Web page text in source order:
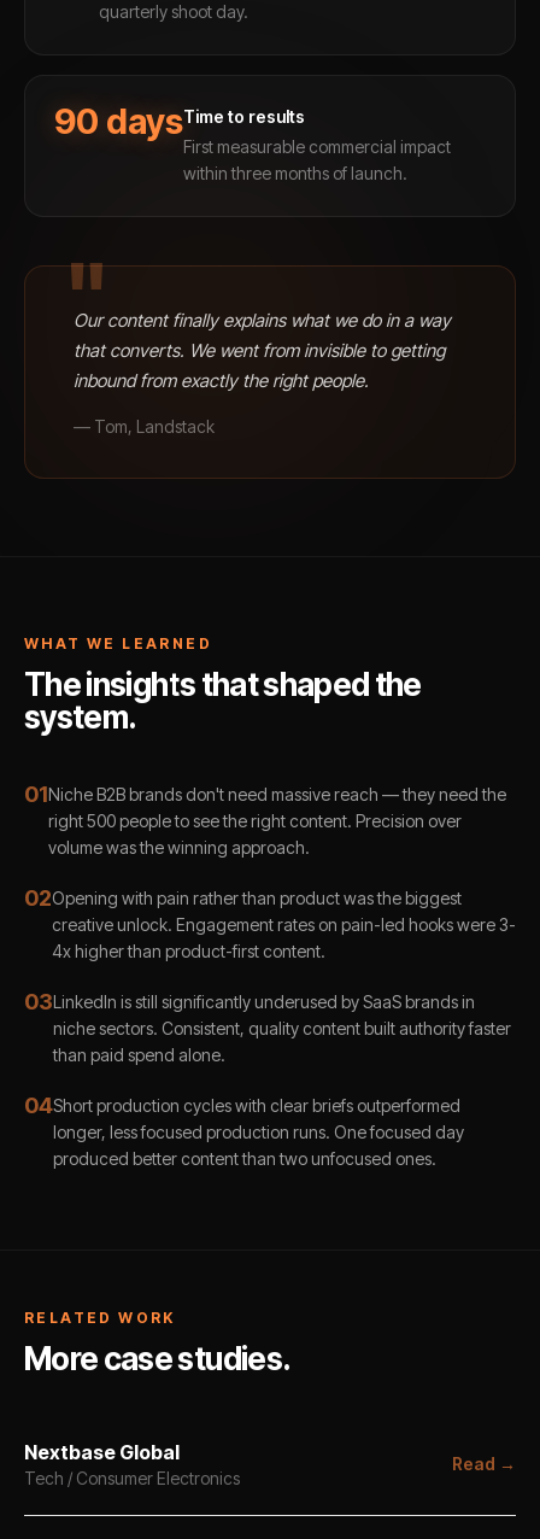
quarterly shoot day.
90 daysTime to results
First measurable commercial impact
within three months of launch.
"
Our content finally explains what we do in a way
that converts. We went from invisible to getting
inbound from exactly the right people.
— Tom, Landstack
WHAT WE LEARNED
The insights that shaped the
system.
01Niche B2B brands don't need massive reach — they need the
right 500 people to see the right content. Precision over
volume was the winning approach.
02Opening with pain rather than product was the biggest
creative unlock. Engagement rates on pain-led hooks were 3-
4x higher than product-first content.
03LinkedIn is still significantly underused by SaaS brands in
niche sectors. Consistent, quality content built authority faster
than paid spend alone.
04Short production cycles with clear briefs outperformed
longer, less focused production runs. One focused day
produced better content than two unfocused ones.
RELATED WORK
More case studies.
Nextbase Global
Tech / Consumer Electronics
Read →